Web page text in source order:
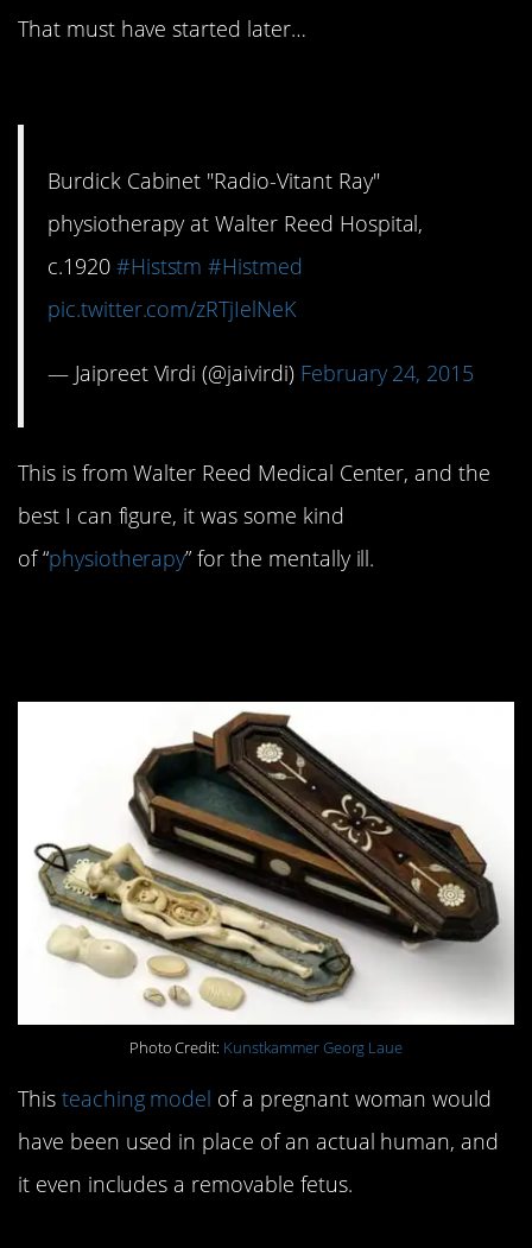
That must have started later…
Burdick Cabinet "Radio-Vitant Ray"
physiotherapy at Walter Reed Hospital,
c.1920 #Histstm #Histmed
pic.twitter.com/zRTjIelNeK
— Jaipreet Virdi (@jaivirdi) February 24, 2015
This is from Walter Reed Medical Center, and the
best I can figure, it was some kind
of “physiotherapy” for the mentally ill.
Photo Credit: Kunstkammer Georg Laue
This teaching model of a pregnant woman would
have been used in place of an actual human, and
it even includes a removable fetus.